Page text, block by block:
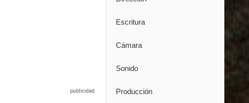
Escritura
Cámara
Sonido
Producción